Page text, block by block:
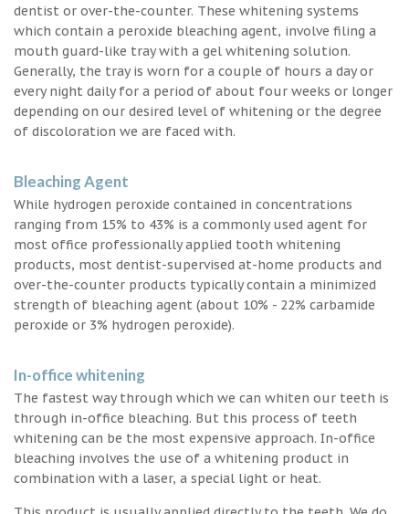
dentist or over-the-counter. These whitening systems
which contain a peroxide bleaching agent, involve filing a
mouth guard-like tray with a gel whitening solution.
Generally, the tray is worn for a couple of hours a day or
every night daily for a period of about four weeks or longer
depending on our desired level of whitening or the degree
of discoloration we are faced with.
Bleaching Agent
While hydrogen peroxide contained in concentrations
ranging from 15% to 43% is a commonly used agent for
most office professionally applied tooth whitening
products, most dentist-supervised at-home products and
over-the-counter products typically contain a minimized
strength of bleaching agent (about 10% - 22% carbamide
peroxide or 3% hydrogen peroxide).
In-office whitening
The fastest way through which we can whiten our teeth is
through in-office bleaching. But this process of teeth
whitening can be the most expensive approach. In-office
bleaching involves the use of a whitening product in
combination with a laser, a special light or heat.